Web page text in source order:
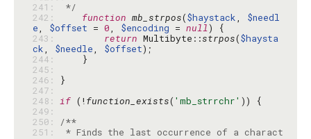
241:
*/
242:
function mb_strpos($haystack, $needl
e, $offset = 0, $encoding = null
243:
return Multibyte::strpos($haysta
ck, $needle, $offset
244:
245:
246:
247:
248: if (!function_exists( 'mb_strrchr'
249:
250:
/**
251:
* Finds the last occurrence of a charact